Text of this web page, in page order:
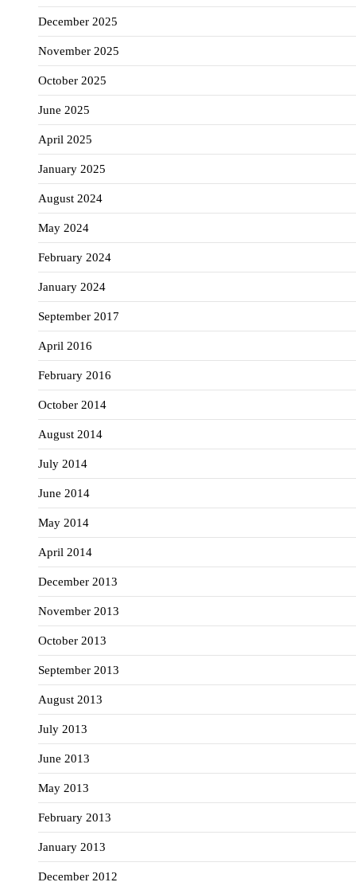
December 2025
November 2025
October 2025
June 2025
April 2025
January 2025
August 2024
May 2024
February 2024
January 2024
September 2017
April 2016
February 2016
October 2014
August 2014
July 2014
June 2014
May 2014
April 2014
December 2013
November 2013
October 2013
September 2013
August 2013
July 2013
June 2013
May 2013
February 2013
January 2013
December 2012